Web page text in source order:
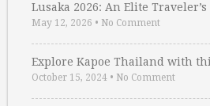
Lusaka 2026: An Elite
May 12, 2026 • No Comment
Explore Kapoe Thailand with
October 15, 2024 • No Comment